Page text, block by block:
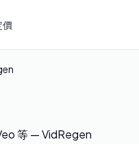
價
等 — VidRegen